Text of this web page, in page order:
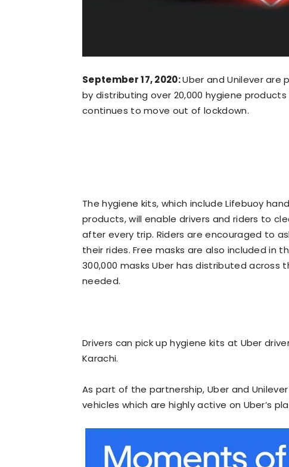
September 17, 2020:Uber and Unilever
by distributing over 20,000 hygiene
continues to move out of lockdown.
The hygiene kits, which include Lifebuoy
products, will enable drivers and riders to
after every trip. Riders are encouraged to
their rides. Free masks are also included in
300,000 masks Uber has distributed
needed.
Drivers can pick up hygiene kits at Uber
Karachi.
As part of the partnership, Uber and
vehicles which are highly active on Uber’s